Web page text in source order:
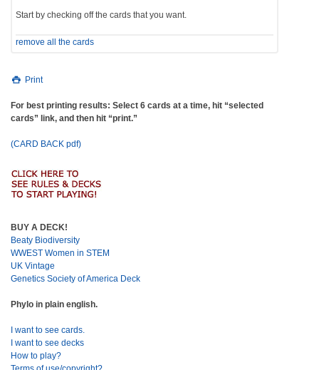
Start by checking off the cards that you want.
remove all the cards
Print
For best printing results: Select 6 cards at a time, hit “selected
cards” link, and then hit “print.”
(CARD BACK pdf)
BUY A DECK!
Beaty Biodiversity
WWEST Women in STEM
UK Vintage
Genetics Society of America Deck
Phylo in plain english.
I want to see cards.
I want to see decks
How to play?